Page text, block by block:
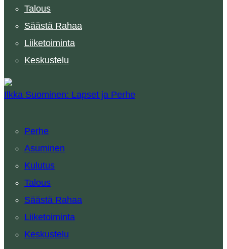
Talous
Säästä Rahaa
Liiketoiminta
Keskustelu
Ilkka Suominen: Lapset ja Perhe
Perhe
Asuminen
Kulutus
Talous
Säästä Rahaa
Liiketoiminta
Keskustelu